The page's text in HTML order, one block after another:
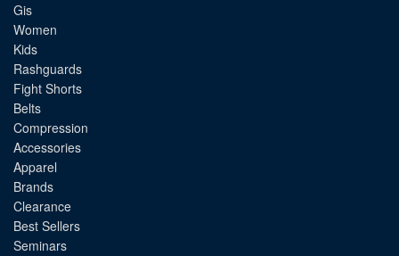
Gis
Women
Kids
Rashguards
Fight Shorts
Belts
Compression
Accessories
Apparel
Brands
Clearance
Best Sellers
Seminars